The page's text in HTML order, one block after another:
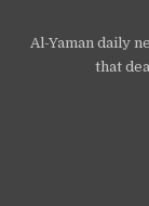
Al-Yaman daily
that